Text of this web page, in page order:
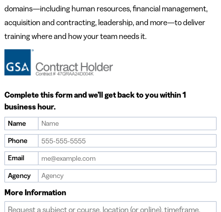
domains—including human resources, financial management,
acquisition and contracting, leadership, and more—to deliver
training where and how your team needs it.
Complete this form and we’ll get back to you within 1
business hour.
If
you
are
a
human,
this
field
Name
Phone
Email
Agency
More Information